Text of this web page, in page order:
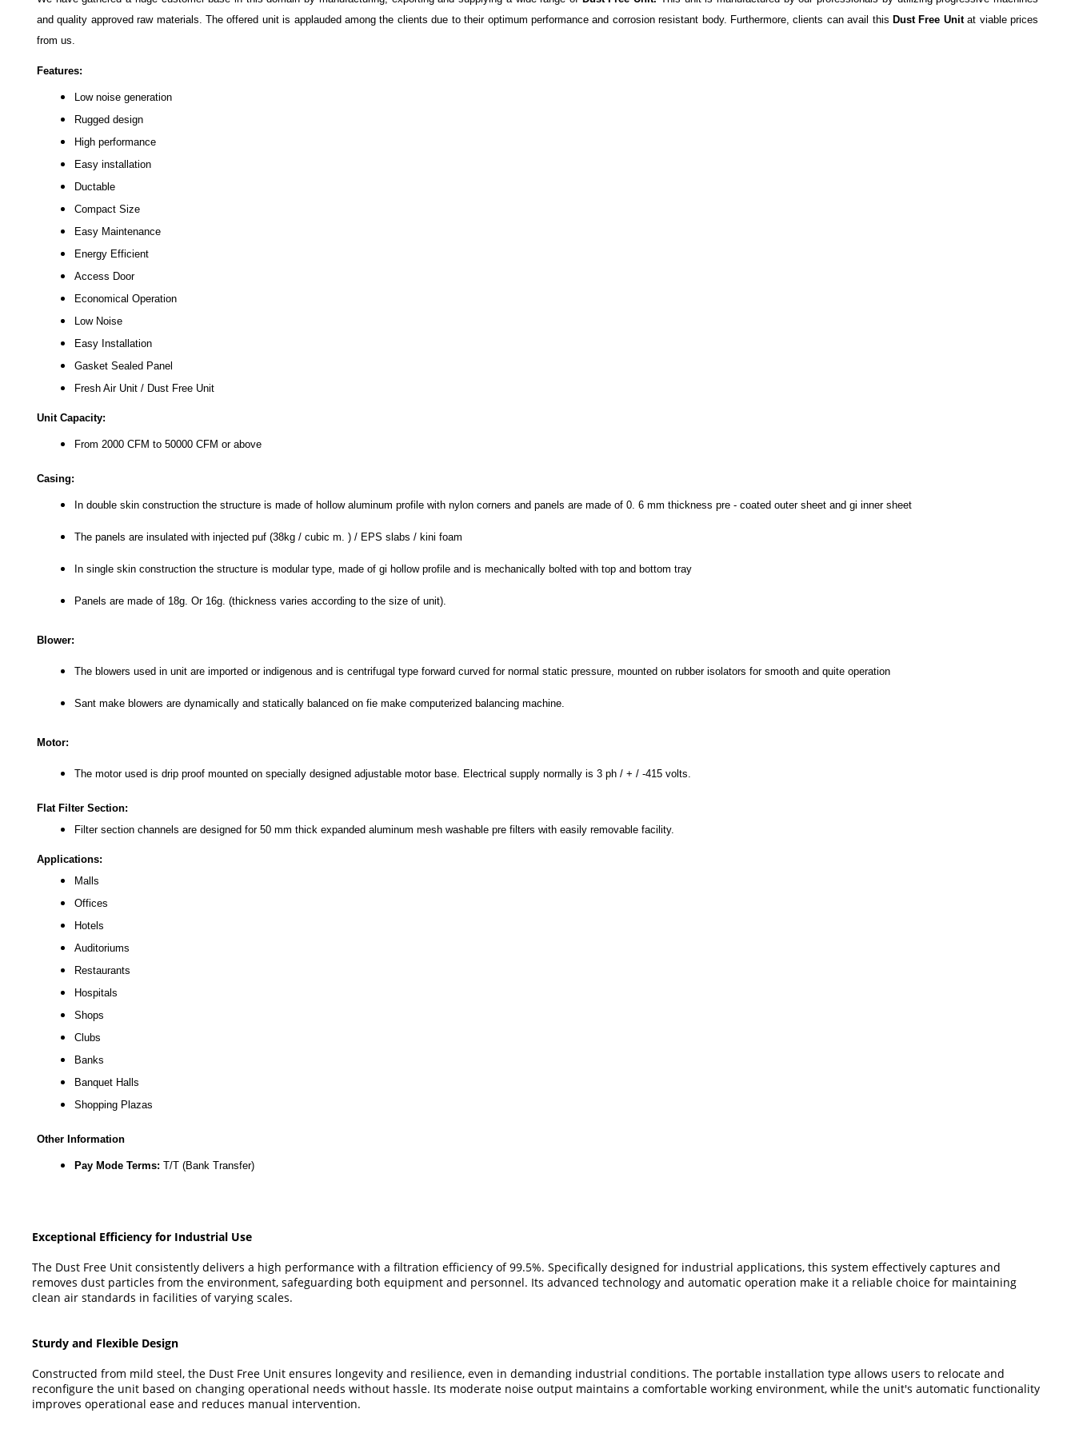
and quality approved raw materials. The offered unit is applauded among the clients due to their optimum performance and corrosion resistant body. Furthermore, clients can avail this Dust Free Unitat viable prices
from us.
Features:
Low noise generation
Rugged design
High performance
Easy installation
Ductable
Compact Size
Easy Maintenance
Energy Efficient
Access Door
Economical Operation
Low Noise
Easy Installation
Gasket Sealed Panel
Fresh Air Unit / Dust Free Unit
Unit Capacity:
From 2000 CFM to 50000 CFM or above
Casing:
In double skin construction the structure is made of hollow aluminum profile with nylon corners and panels are made of 0. 6 mm thickness pre - coated outer sheet and gi inner sheet
The panels are insulated with injected puf (38kg / cubic m. ) / EPS slabs / kini foam
In single skin construction the structure is modular type, made of gi hollow profile and is mechanically bolted with top and bottom tray
Panels are made of 18g. Or 16g. (thickness varies according to the size of unit).
Blower:
The blowers used in unit are imported or indigenous and is centrifugal type forward curved for normal static pressure, mounted on rubber isolators for smooth and quite operation
Sant make blowers are dynamically and statically balanced on fie make computerized balancing machine.
Motor:
The motor used is drip proof mounted on specially designed adjustable motor base. Electrical supply normally is 3 ph / + / -415 volts.
Flat Filter Section:
Filter section channels are designed for 50 mm thick expanded aluminum mesh washable pre filters with easily removable facility.
Applications:
Malls
Offices
Hotels
Auditoriums
Restaurants
Hospitals
Shops
Clubs
Banks
Banquet Halls
Shopping Plazas
Other Information
Pay Mode Terms: T/T (Bank Transfer)
Exceptional Efficiency for Industrial Use
The Dust Free Unit consistently delivers a high performance with a filtration efficiency of 99.5%. Specifically designed for industrial applications, this system effectively captures and
removes dust particles from the environment, safeguarding both equipment and personnel. Its advanced technology and automatic operation make it a reliable choice for maintaining
clean air standards in facilities of varying scales.
Sturdy and Flexible Design
Constructed from mild steel, the Dust Free Unit ensures longevity and resilience, even in demanding industrial conditions. The portable installation type allows users to relocate and
reconfigure the unit based on changing operational needs without hassle. Its moderate noise output maintains a comfortable working environment, while the unit's automatic functionality
improves operational ease and reduces manual intervention.